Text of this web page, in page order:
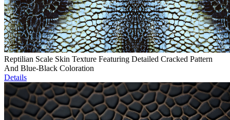
Reptilian Scale Skin Texture Featuring Detailed Cracked Pattern
And Blue-Black Coloration
Details